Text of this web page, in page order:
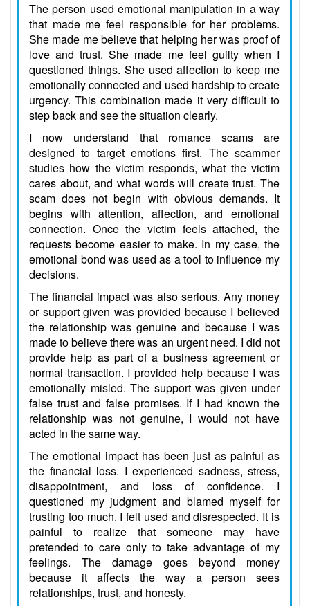
The person used emotional manipulation in a way
that made me feel responsible for her problems.
She made me believe that helping her was proof of
love and trust. She made me feel guilty when I
questioned things. She used affection to keep me
emotionally connected and used hardship to create
urgency. This combination made it very difficult to
step back and see the situation clearly.
I now understand that romance scams are
designed to target emotions first. The scammer
studies how the victim responds, what the victim
cares about, and what words will create trust. The
scam does not begin with obvious demands. It
begins with attention, affection, and emotional
connection. Once the victim feels attached, the
requests become easier to make. In my case, the
emotional bond was used as a tool to influence my
decisions.
The financial impact was also serious. Any money
or support given was provided because I believed
the relationship was genuine and because I was
made to believe there was an urgent need. I did not
provide help as part of a business agreement or
normal transaction. I provided help because I was
emotionally misled. The support was given under
false trust and false promises. If I had known the
relationship was not genuine, I would not have
acted in the same way.
The emotional impact has been just as painful as
the financial loss. I experienced sadness, stress,
disappointment, and loss of confidence. I
questioned my judgment and blamed myself for
trusting too much. I felt used and disrespected. It is
painful to realize that someone may have
pretended to care only to take advantage of my
feelings. The damage goes beyond money
because it affects the way a person sees
relationships, trust, and honesty.